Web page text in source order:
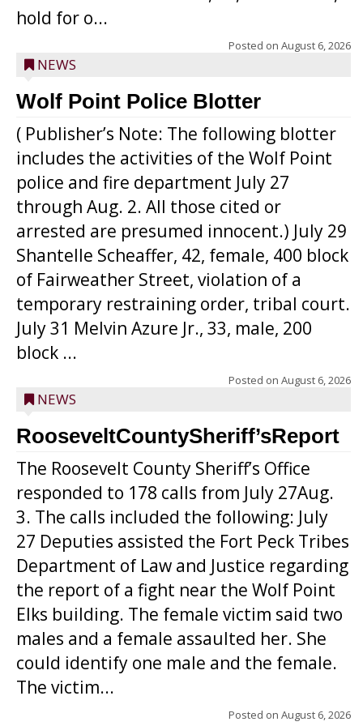
hold for o...
Posted on August 6, 2026
NEWS
Wolf Point Police Blotter
( Publisher’s Note: The following blotter
includes the activities of the Wolf Point
police and fire department July 27
through Aug. 2. All those cited or
arrested are presumed innocent.) July 29
Shantelle Scheaffer, 42, female, 400 block
of Fairweather Street, violation of a
temporary restraining order, tribal court.
July 31 Melvin Azure Jr., 33, male, 200
block ...
Posted on August 6, 2026
NEWS
RooseveltCountySheriff’sReport
The Roosevelt County Sheriff’s Office
responded to 178 calls from July 27Aug.
3. The calls included the following: July
27 Deputies assisted the Fort Peck Tribes
Department of Law and Justice regarding
the report of a fight near the Wolf Point
Elks building. The female victim said two
males and a female assaulted her. She
could identify one male and the female.
The victim...
Posted on August 6, 2026